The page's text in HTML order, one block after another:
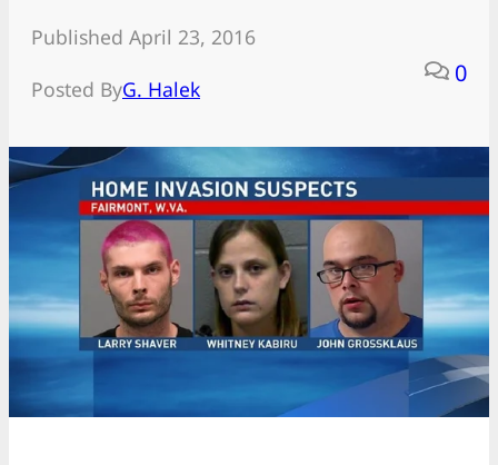
Published April 23, 2016
Posted ByG. Halek
0